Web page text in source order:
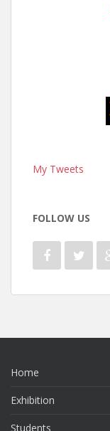
My Tweets
FOLLOW US
Home
Exhibition
Students